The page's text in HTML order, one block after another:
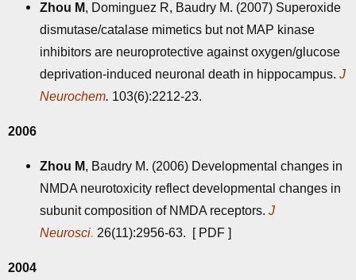
Zhou M, Dominguez R, Baudry M. (2007) Superoxide
dismutase/catalase mimetics but not MAP kinase
inhibitors are neuroprotective against oxygen/glucose
deprivation-induced neuronal death in hippocampus. J
Neurochem. 103(6):2212-23.
2006
Zhou M, Baudry M. (2006) Developmental changes in
NMDA neurotoxicity reflect developmental changes in
subunit composition of NMDA receptors. J
Neurosci. 26(11):2956-63. [ PDF ]
2004